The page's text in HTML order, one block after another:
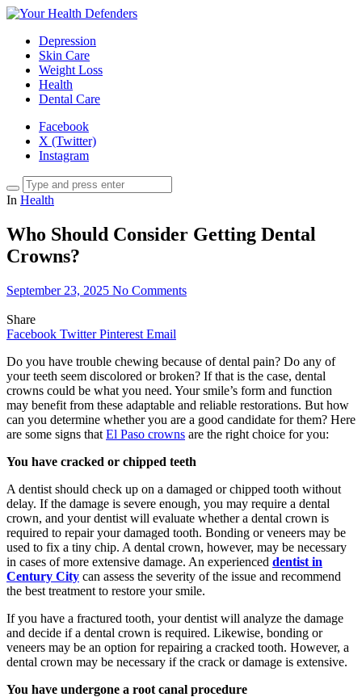
Depression
Skin Care
Weight Loss
Health
Dental Care
Facebook
X (Twitter)
Instagram
In Health
Who Should Consider Getting Dental
Crowns?
September 23, 2025 No Comments
Share
Facebook Twitter Pinterest Email
Do you have trouble chewing because of dental pain? Do any of
your teeth seem discolored or broken? If that is the case, dental
crowns could be what you need. Your smile’s form and function
may benefit from these adaptable and reliable restorations. But how
can you determine whether you are a good candidate for them? Here
are some signs that El Paso crowns are the right choice for you:
You have cracked or chipped teeth
A dentist should check up on a damaged or chipped tooth without
delay. If the damage is severe enough, you may require a dental
crown, and your dentist will evaluate whether a dental crown is
required to repair your damaged tooth. Bonding or veneers may be
used to fix a tiny chip. A dental crown, however, may be necessary
in cases of more extensive damage. An experienced dentist in
Century City can assess the severity of the issue and recommend
the best treatment to restore your smile.
If you have a fractured tooth, your dentist will analyze the damage
and decide if a dental crown is required. Likewise, bonding or
veneers may be an option for repairing a cracked tooth. However, a
dental crown may be necessary if the crack or damage is extensive.
You have undergone a root canal procedure